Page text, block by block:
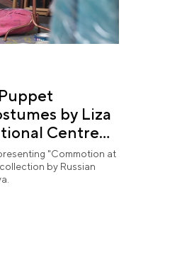
by Liza
Centre
"Commotion at
by Russian